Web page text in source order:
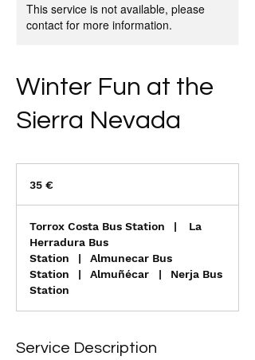
This service is not available, please
contact for more information.
Winter Fun at the
Sierra Nevada
35 €
Torrox Costa Bus Station |
La
Herradura Bus
Station
|
Almunecar Bus
Station
| Almuñécar |
Nerja Bus
Station
Service Description